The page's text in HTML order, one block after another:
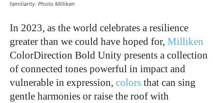
familiarity. Photo Milliken
In 2023, as the world celebrates a resilience
greater than we could have hoped for, Milliken
ColorDirection Bold Unity presents a collection
of connected tones powerful in impact and
vulnerable in expression, colors that can sing
gentle harmonies or raise the roof with